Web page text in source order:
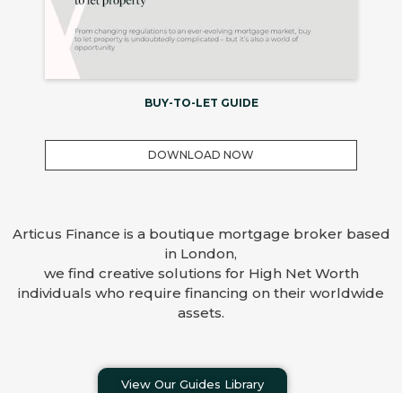
BUY-TO-LET GUIDE
DOWNLOAD NOW
Articus Finance is a boutique mortgage broker based
in London,
we find creative solutions for High Net Worth
individuals who require financing on their worldwide
assets.
View Our Guides Library